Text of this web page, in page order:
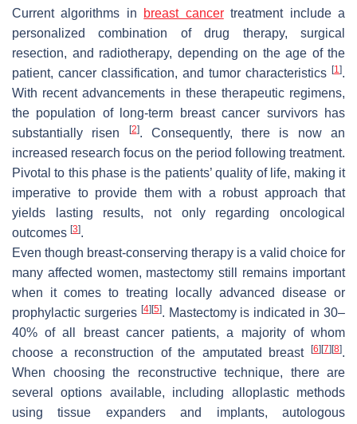
Current algorithms in breast cancertreatment include a
personalized combination of drug therapy, surgical
resection, and radiotherapy, depending on the age of the
patient, cancer classification, and tumor characteristics [1].
With recent advancements in these therapeutic regimens,
the population of long-term breast cancer survivors has
substantially risen
[2]. Consequently, there is now an
increased research focus on the period following treatment.
Pivotal to this phase is the patients’ quality of life, making it
imperative to provide them with a robust approach that
yields lasting results, not only regarding oncological
outcomes [3].
Even though breast-conserving therapy is a valid choice for
many affected women, mastectomy still remains important
when it comes to treating locally advanced disease or
prophylactic surgeries [4] [5]. Mastectomy is indicated in 30–
40% of all breast cancer patients, a majority of whom
choose a reconstruction of the amputated breast
[6] [7] [8].
When choosing the reconstructive technique, there are
several options available, including alloplastic methods
using tissue expanders and implants, autologous